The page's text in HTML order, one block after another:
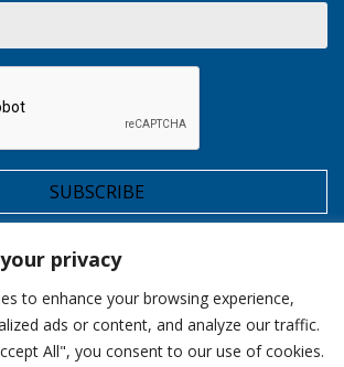
privacy
to enhance your browsing experience,
ads or content, and analyze our traffic.
All", you consent to our use of cookies.